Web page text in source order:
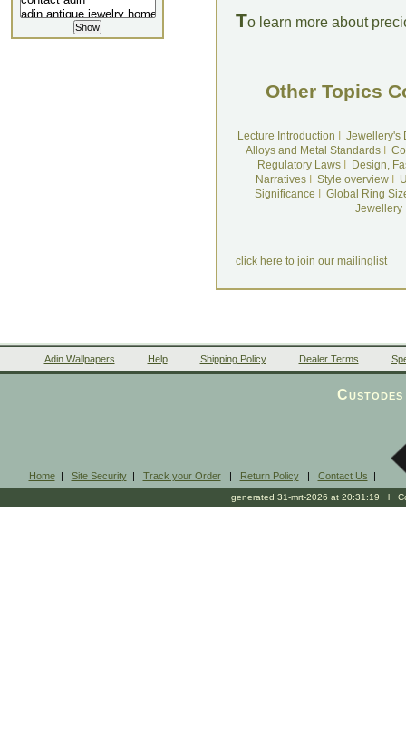
To learn more about
Other Topics
Lecture Introduction
Jewellery's
Alloys and Metal Standards
Regulatory LawsI
Design,
NarrativesI Style overviewI
Significance
Global Ring
Jewellery
click here to join our mailinglist
Adin Wallpapers Help Shipping Policy Dealer Terms
Home| Site Security| Track your Order| Return Policy| Contact Us |
generated 31-mrt-2026 at 20:31:19 l